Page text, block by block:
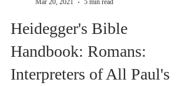
Mar 20, 2021
5 min read
Heidegger's Bible